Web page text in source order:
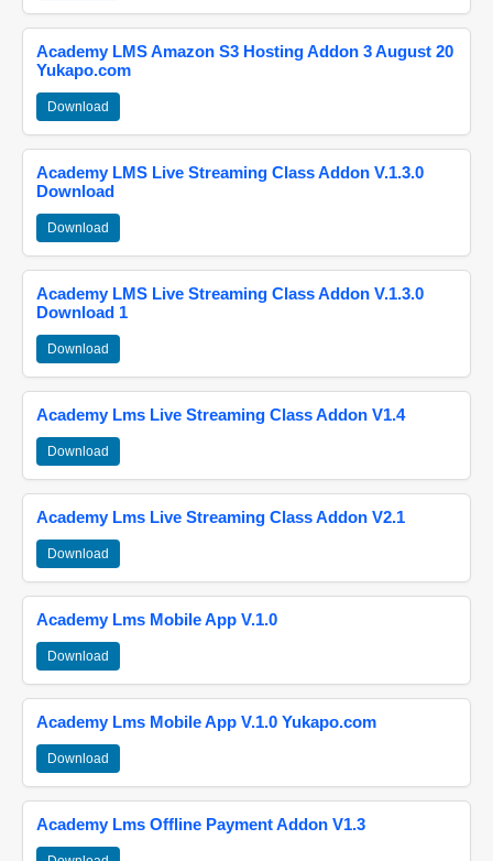
Academy LMS Amazon S3 Hosting Addon 3 August 20
Yukapo.com
Download
Academy LMS Live Streaming Class Addon V.1.3.0
Download
Download
Academy LMS Live Streaming Class Addon V.1.3.0
Download 1
Download
Academy Lms Live Streaming Class Addon V1.4
Download
Academy Lms Live Streaming Class Addon V2.1
Download
Academy Lms Mobile App V.1.0
Download
Academy Lms Mobile App V.1.0 Yukapo.com
Download
Academy Lms Offline Payment Addon V1.3